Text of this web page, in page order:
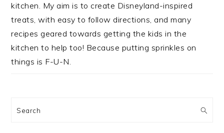
kitchen. My aim is to create Disneyland-inspired
treats, with easy to follow directions, and many
recipes geared towards getting the kids in the
kitchen to help too! Because putting sprinkles on
things is F-U-N.
Search